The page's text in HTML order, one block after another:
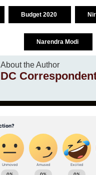
Budget 2020
Narendra Modi
About the Author
DC